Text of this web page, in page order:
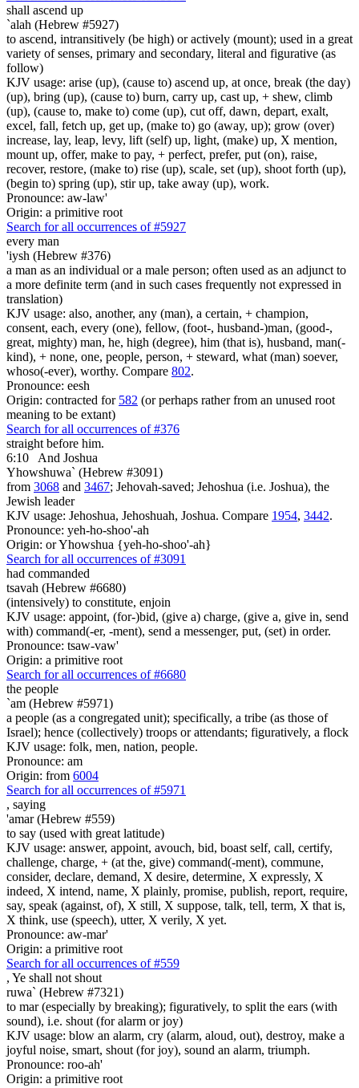
shall ascend up
`alah (Hebrew #5927)
to ascend, intransitively (be high) or actively (mount); used in a great
variety of senses, primary and secondary, literal and figurative (as
follow)
KJV usage: arise (up), (cause to) ascend up, at once, break (the day)
(up), bring (up), (cause to) burn, carry up, cast up, + shew, climb
(up), (cause to, make to) come (up), cut off, dawn, depart, exalt,
excel, fall, fetch up, get up, (make to) go (away, up); grow (over)
increase, lay, leap, levy, lift (self) up, light, (make) up, X mention,
mount up, offer, make to pay, + perfect, prefer, put (on), raise,
recover, restore, (make to) rise (up), scale, set (up), shoot forth (up),
(begin to) spring (up), stir up, take away (up), work.
Pronounce: aw-law'
Origin: a primitive root
Search for all occurrences of #5927
every man
'iysh (Hebrew #376)
a man as an individual or a male person; often used as an adjunct to
a more definite term (and in such cases frequently not expressed in
translation)
KJV usage: also, another, any (man), a certain, + champion,
consent, each, every (one), fellow, (foot-, husband-)man, (good-,
great, mighty) man, he, high (degree), him (that is), husband, man(-
kind), + none, one, people, person, + steward, what (man) soever,
whoso(-ever), worthy. Compare 802.
Pronounce: eesh
Origin: contracted for 582 (or perhaps rather from an unused root
meaning to be extant)
Search for all occurrences of #376
straight before him.
6:10
And Joshua
Yhowshuwa` (Hebrew #3091)
from 3068 and 3467; Jehovah-saved; Jehoshua (i.e. Joshua), the
Jewish leader
KJV usage: Jehoshua, Jehoshuah, Joshua. Compare 1954, 3442.
Pronounce: yeh-ho-shoo'-ah
Origin: or Yhowshua {yeh-ho-shoo'-ah}
Search for all occurrences of #3091
had commanded
tsavah (Hebrew #6680)
(intensively) to constitute, enjoin
KJV usage: appoint, (for-)bid, (give a) charge, (give a, give in, send
with) command(-er, -ment), send a messenger, put, (set) in order.
Pronounce: tsaw-vaw'
Origin: a primitive root
Search for all occurrences of #6680
the people
`am (Hebrew #5971)
a people (as a congregated unit); specifically, a tribe (as those of
Israel); hence (collectively) troops or attendants; figuratively, a flock
KJV usage: folk, men, nation, people.
Pronounce: am
Origin: from 6004
Search for all occurrences of #5971
, saying
'amar (Hebrew #559)
to say (used with great latitude)
KJV usage: answer, appoint, avouch, bid, boast self, call, certify,
challenge, charge, + (at the, give) command(-ment), commune,
consider, declare, demand, X desire, determine, X expressly, X
indeed, X intend, name, X plainly, promise, publish, report, require,
say, speak (against, of), X still, X suppose, talk, tell, term, X that is,
X think, use (speech), utter, X verily, X yet.
Pronounce: aw-mar'
Origin: a primitive root
Search for all occurrences of #559
, Ye shall not shout
ruwa` (Hebrew #7321)
to mar (especially by breaking); figuratively, to split the ears (with
sound), i.e. shout (for alarm or joy)
KJV usage: blow an alarm, cry (alarm, aloud, out), destroy, make a
joyful noise, smart, shout (for joy), sound an alarm, triumph.
Pronounce: roo-ah'
Origin: a primitive root